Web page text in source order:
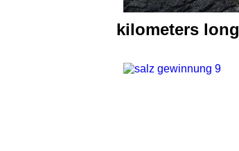
kilometers long